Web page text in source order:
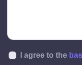
I agree to the